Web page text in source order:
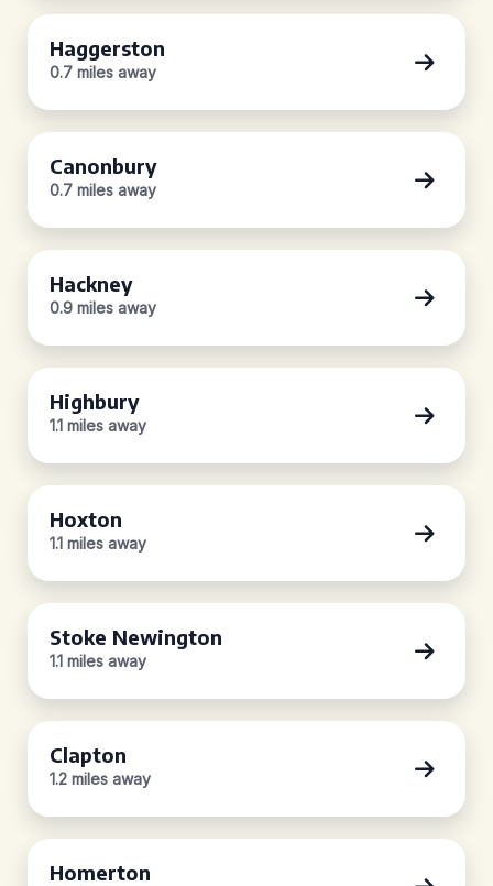
Haggerston
0.7 miles away
Canonbury
0.7 miles away
Hackney
0.9 miles away
Highbury
1.1 miles away
Hoxton
1.1 miles away
Stoke Newington
1.1 miles away
Clapton
1.2 miles away
Homerton